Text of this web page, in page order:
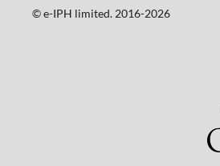
©️ e-IPH limited. 2016-2026